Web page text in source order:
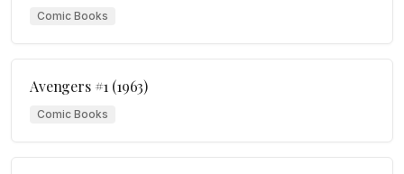
Comic Books
Avengers #1 (1963)
Comic Books